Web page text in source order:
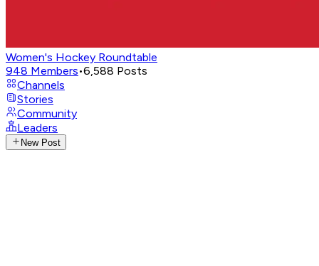
Women's Hockey Roundtable
948 Members•6,588 Posts
Channels
Stories
Community
Leaders
New Post